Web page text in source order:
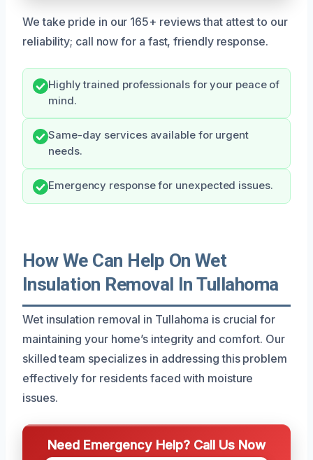
We take pride in our 165+ reviews that attest to our
reliability; call now for a fast, friendly response.
Highly trained professionals for your peace of
mind.
Same-day services available for urgent
needs.
Emergency response for unexpected issues.
How We Can Help On Wet
Insulation Removal In Tullahoma
Wet insulation removal in Tullahoma is crucial for
maintaining your home’s integrity and comfort. Our
skilled team specializes in addressing this problem
effectively for residents faced with moisture
issues.
Need Emergency Help? Call Us Now